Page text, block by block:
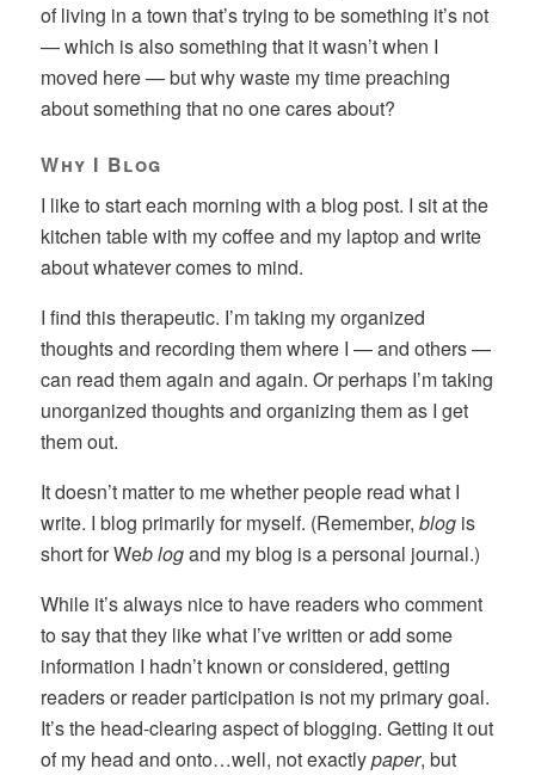
of living in a town that’s trying to be something it’s not
— which is also something that it wasn’t when I
moved here — but why waste my time preaching
about something that no one cares about?
Why I Blog
I like to start each morning with a blog post. I sit at the
kitchen table with my coffee and my laptop and write
about whatever comes to mind.
I find this therapeutic. I’m taking my organized
thoughts and recording them where I — and others —
can read them again and again. Or perhaps I’m taking
unorganized thoughts and organizing them as I get
them out.
It doesn’t matter to me whether people read what I
write. I blog primarily for myself. (Remember,blog is
short for Web logand my blog is a personal journal.)
While it’s always nice to have readers who comment
to say that they like what I’ve written or add some
information I hadn’t known or considered, getting
readers or reader participation is not my primary goal.
It’s the head-clearing aspect of blogging. Getting it out
of my head and onto…well, not exactlypaper, but